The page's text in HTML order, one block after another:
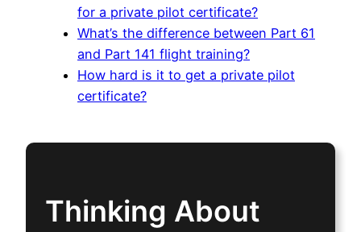
for a private pilot certificate?
What’s the difference between Part 61
and Part 141 flight training?
How hard is it to get a private pilot
certificate?
Thinking About